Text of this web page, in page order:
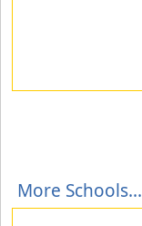
More Schools...